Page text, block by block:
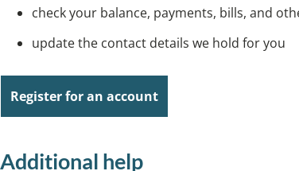
check your balance, payments, bills, and
update the contact details we hold for you
Register for an account
Additional help